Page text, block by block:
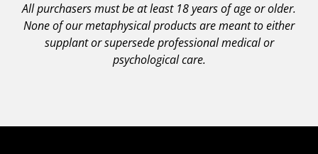
All purchasers must be at least 18 years of age or older.
None of our metaphysical products are meant to either
supplant or supersede professional medical or
psychological care.